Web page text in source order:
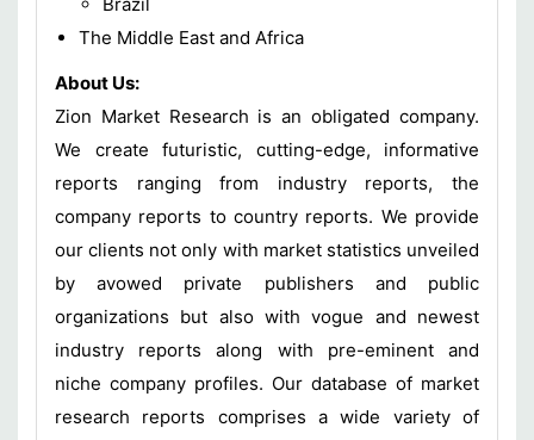
The Middle East and Africa
About Us:
Zion Market Research is an obligated company.
We create futuristic, cutting-edge, informative
reports ranging from industry reports, the
company reports to country reports. We provide
our clients not only with market statistics unveiled
by avowed private publishers and public
organizations but also with vogue and newest
industry reports along with pre-eminent and
niche company profiles. Our database of market
research reports comprises a wide variety of